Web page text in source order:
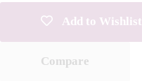
Add to Wishlist
Compare